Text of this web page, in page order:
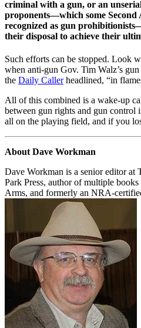
criminal with a gun, or an
proponents—which some Second
recognized as gun
their disposal to achieve their
Such efforts can be stopped. Look
when anti-gun Gov. Tim Walz’s
the Daily Callerheadlined, “in
All of this combined is a wake-up
between gun rights and gun control
all on the playing field, and if you
About Dave Workman
Dave Workman is a senior editor
Park Press, author of multiple
Arms, and formerly an NRA-